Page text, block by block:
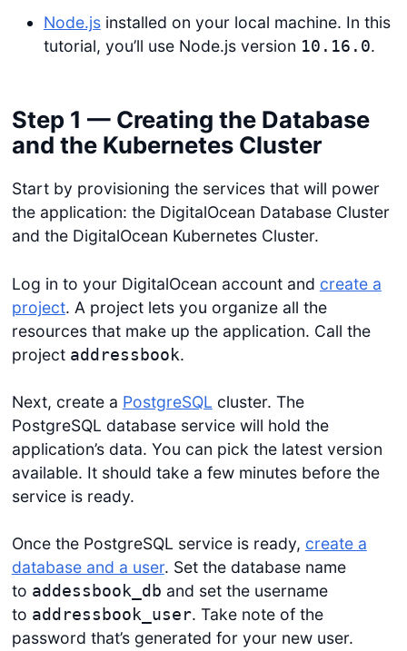
Node.jsinstalled on your local machine. In this
tutorial, you’ll use Node.js version 10.16.0.
Step 1 — Creating the Database
and the Kubernetes Cluster
Start by provisioning the services that will power
the application: the DigitalOcean Database Cluster
and the DigitalOcean Kubernetes Cluster.
Log in to your DigitalOcean account and create a
project. A project lets you organize all the
resources that make up the application. Call the
project addressbook.
Next, create a PostgreSQL cluster. The
PostgreSQL database service will hold the
application’s data. You can pick the latest version
available. It should take a few minutes before the
service is ready.
Once the PostgreSQL service is ready, create a
database and a user. Set the database name
to addessbook_db and set the username
to addressbook_user. Take note of the
password that’s generated for your new user.